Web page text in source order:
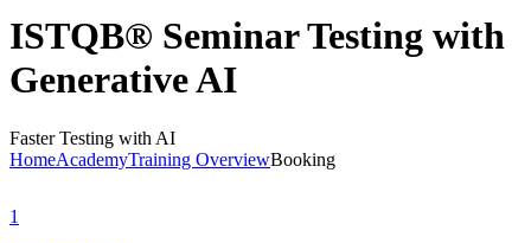
ISTQB® Seminar Testing with
Generative AI
Faster Testing with AI
HomeAcademyTraining OverviewBooking
1